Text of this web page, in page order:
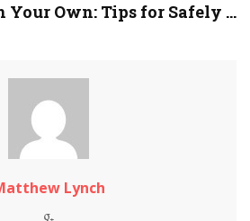
Your Own: Tips for Safely ...
Lynch